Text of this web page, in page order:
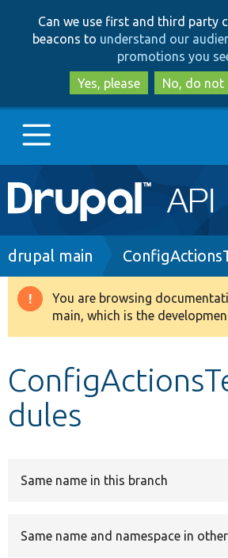
to
main
to
Can we use first and third party
beacons to understand our
promotions you
Yes, please
No, do not
Main
navigation
Go to Drupal.org
Drupal 8+
Develop for Drupal
Breadcrumb
drupal main
Warning
message
You are browsing
main, which is the
dules
Same name in this branch
Same name and namespace in